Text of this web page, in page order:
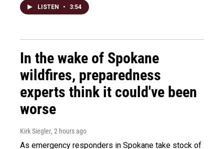
LISTEN • 3:54
In the wake of Spokane
wildfires, preparedness
experts think it could've been
worse
Kirk Siegler, 2 hours ago
As emergency responders in Spokane take stock of